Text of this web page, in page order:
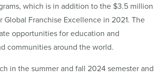
which is in addition to the $3.5 million
Franchise Excellence in 2021. The
opportunities for education and
communities around the world.
in the summer and fall 2024 semester and